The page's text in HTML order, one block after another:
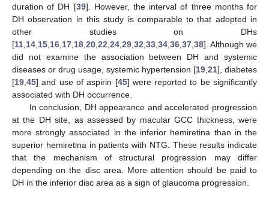
duration of DH [39]. However, the interval of three months for
DH observation in this study is comparable to that adopted in
other studies on DHs
[11 14 15 16 17 18 20 22 24 29 32 33 34 36 37 38]. Although we
did not examine the association between DH and systemic
diseases or drug usage, systemic hypertension [19 21], diabetes
[19 45] and use of aspirin [45] were reported to be significantly
associated with DH occurrence.
In conclusion, DH appearance and accelerated progression
at the DH site, as assessed by macular GCC thickness, were
more strongly associated in the inferior hemiretina than in the
superior hemiretina in patients with NTG. These results indicate
that the mechanism of structural progression may differ
depending on the disc area. More attention should be paid to
DH in the inferior disc area as a sign of glaucoma progression.